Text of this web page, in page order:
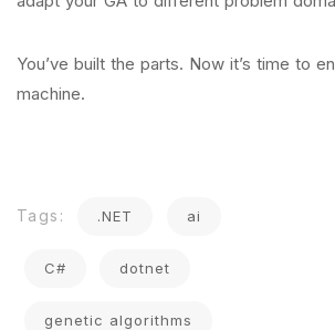
You’ve built the parts. Now it’s time to
machine.
Tags: .NET ai
C# dotnet
genetic algorithms